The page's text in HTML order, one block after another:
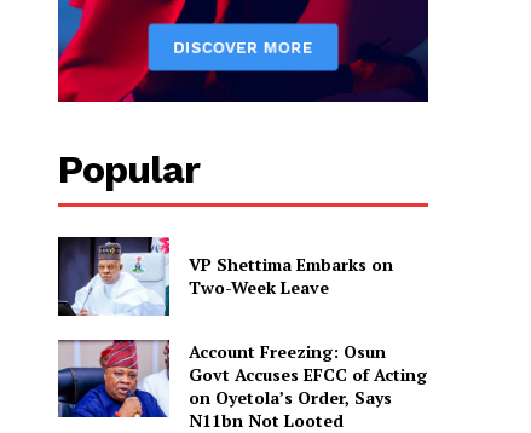
Popular
VP Shettima Embarks on
Two-Week Leave
Account Freezing: Osun
Govt Accuses EFCC of Acting
on Oyetola’s Order, Says
N11bn Not Looted